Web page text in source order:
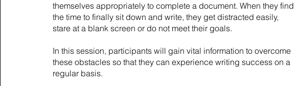
themselves appropriately to complete a document. When they find
the time to finally sit down and write, they get distracted easily,
stare at a blank screen or do not meet their goals.
In this session, participants will gain vital information to overcome
these obstacles so that they can experience writing success on a
regular basis.